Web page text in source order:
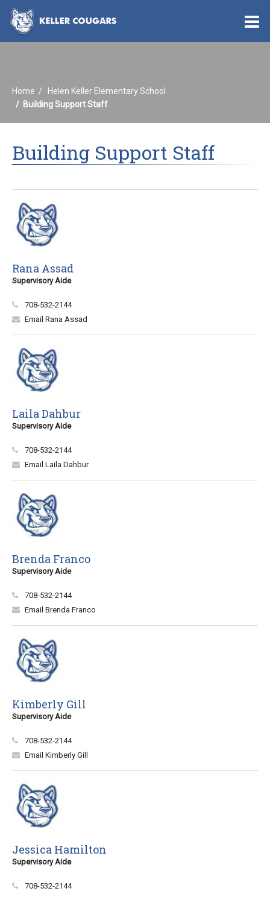
Home
Helen Keller Elementary School
Building Support Staff
Building Support Staff
Rana Assad
Supervisory Aide
708-532-2144
Email Rana Assad
Laila Dahbur
Supervisory Aide
708-532-2144
Email Laila Dahbur
Brenda Franco
Supervisory Aide
708-532-2144
Email Brenda Franco
Kimberly Gill
Supervisory Aide
708-532-2144
Email Kimberly Gill
Jessica Hamilton
Supervisory Aide
708-532-2144